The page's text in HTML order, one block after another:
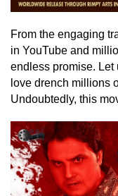
From the engaging
in YouTube and
endless promise. Let
love drench millions
Undoubtedly, this